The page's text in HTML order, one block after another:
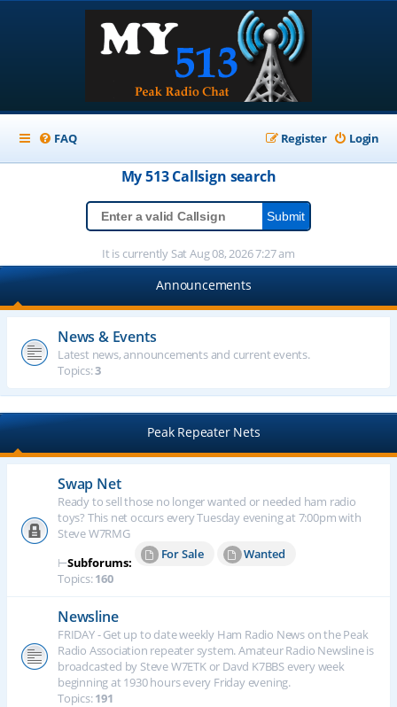
FAQ Login
Register
My 513Callsign search
It is currently Sat Aug 08, 2026 7:27 am
Announcements
News & Events
Latest news, announcements and current events.
Topics:3
Peak Repeater Nets
Swap Net
Ready to sell those no longer wanted or needed ham radio
toys? This net occurs every Tuesday evening at 7:00pm with
Steve W7RMG
⊢Subforums:
For Sale
Wanted
Topics:160
Newsline
FRIDAY - Get up to date weekly Ham Radio News on the Peak
Radio Association repeater system. Amateur Radio Newsline is
broadcasted by Steve W7ETK or Davd K7BBS every week
beginning at 1930 hours every Friday evening.
Topics:191